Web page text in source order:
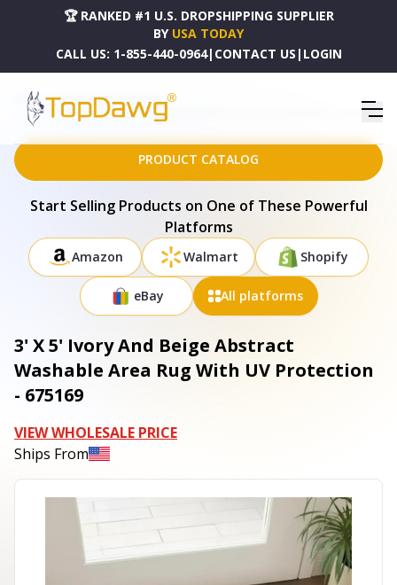
🏆 RANKED #1 U.S. DROPSHIPPING SUPPLIER
BY USA TODAY
CALL US: 1-855-440-0964| CONTACT US | LOGIN
HOME
DROPSHIPPING PRODUCTS
3' X 5' IVORY AND BEIGE ABSTRACT WASHABLE AREA RUG WITH UV PROTECTION - 675169
PRODUCT CATALOG
Start Selling Products on One of These Powerful
Platforms
Amazon Walmart Shopify
eBay All platforms
3' X 5' Ivory And Beige Abstract
Washable Area Rug With UV Protection
- 675169
VIEW WHOLESALE PRICE
Ships From